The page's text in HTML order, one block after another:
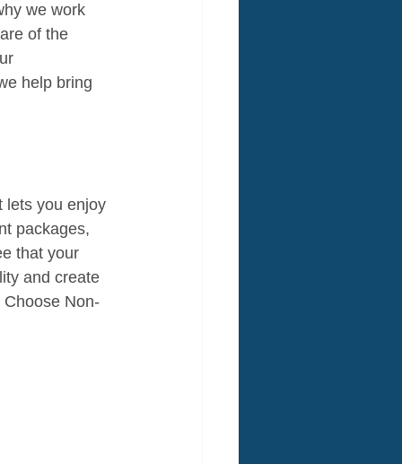
we work
of the
help bring
lets you enjoy
packages,
that your
and create
Non-